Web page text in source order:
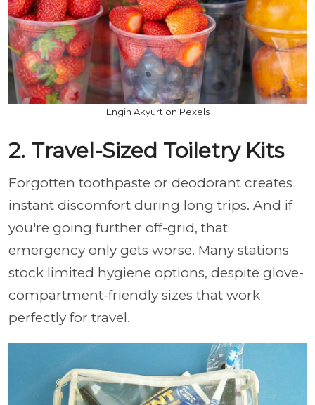
Engin Akyurt on Pexels
2. Travel-Sized Toiletry Kits
Forgotten toothpaste or deodorant creates
instant discomfort during long trips. And if
you're going further off-grid, that
emergency only gets worse. Many stations
stock limited hygiene options, despite glove-
compartment-friendly sizes that work
perfectly for travel.